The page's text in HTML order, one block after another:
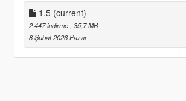
1.5 (current)
2.447 indirme , 35,7 MB
8 Şubat 2026 Pazar